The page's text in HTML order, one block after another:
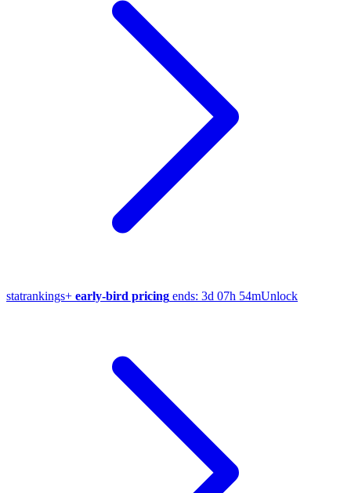
statrankings+ early-bird pricing ends: 3d 07h 54mUnlock